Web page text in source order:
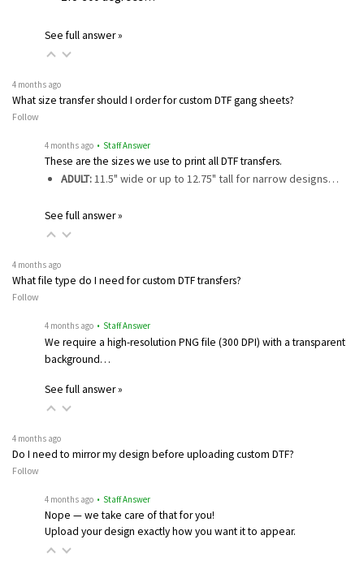
See full answer »
4 months ago
What size transfer should I order for custom DTF gang sheets?
Follow
4 months ago • Staff Answer
These are the sizes we use to print all DTF transfers.
ADULT:11.5" wide or up to 12.75" tall for narrow designs…
See full answer »
4 months ago
What file type do I need for custom DTF transfers?
Follow
4 months ago • Staff Answer
We require a high-resolution PNG file (300 DPI) with a transparent
background…
See full answer »
4 months ago
Do I need to mirror my design before uploading custom DTF?
Follow
4 months ago • Staff Answer
Nope — we take care of that for you!
Upload your design exactly how you want it to appear.